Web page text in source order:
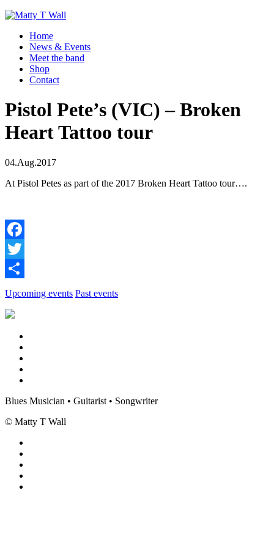
Home
News & Events
Meet the band
Shop
Contact
Pistol Pete’s (VIC) – Broken
Heart Tattoo tour
04.Aug.2017
At Pistol Petes as part of the 2017 Broken Heart Tattoo tour….
Facebook
Twitter
Share
Upcoming events Past events
Blues Musician • Guitarist • Songwriter
© Matty T Wall